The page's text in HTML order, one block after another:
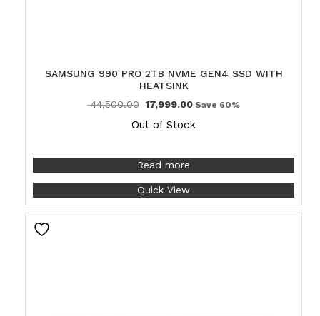
SAMSUNG 990 PRO 2TB NVME GEN4 SSD WITH
HEATSINK
44,500.00 17,999.00 Save 60%
Out of Stock
Read more
Quick View